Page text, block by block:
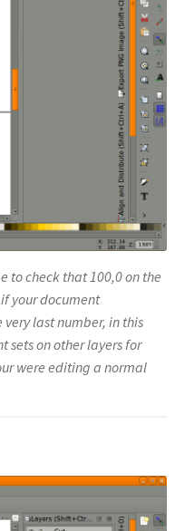
to check that 100,0 on the
your document
last number, in this
sets on other layers for
were editing a normal